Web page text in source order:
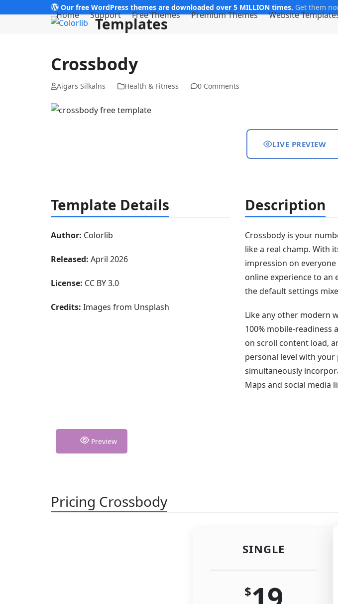
Our free WordPress themes are downloaded over 5 MILLION times. Get them
Home Support Free Themes Premium Themes Website
Templates
Crossbody
Aigars Silkalns Health & Fitness 0 Comments
LIVE PREVIEW
Template Details
Author: Colorlib
Released: April 2026
License: CC BY 3.0
Credits: Images from Unsplash
Description
Crossbody is your
like a real champ. With
impression on
online experience to an
the default settings
Like any other modern
100% mobile-
on scroll content load,
personal level with
simultaneously
Maps and social media
Preview
Pricing Crossbody
SINGLE
$